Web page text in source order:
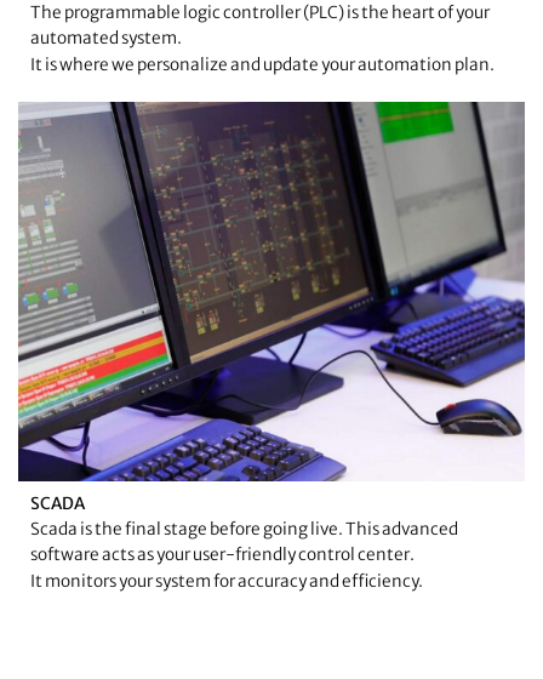
The programmable logic controller (PLC) is the heart of your
automated system.
It is where we personalize and update your automation plan.
SCADA
Scada is the final stage before going live. This advanced
software acts as your user-friendly control center.
It monitors your system for accuracy and efficiency.